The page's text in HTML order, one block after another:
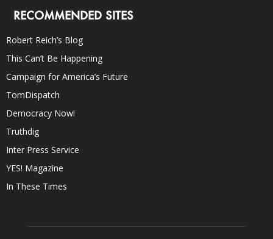
RECOMMENDED SITES
Robert Reich’s Blog
This Can’t Be Happening
Campaign for America’s Future
TomDispatch
Democracy Now!
Truthdig
Inter Press Service
YES! Magazine
In These Times